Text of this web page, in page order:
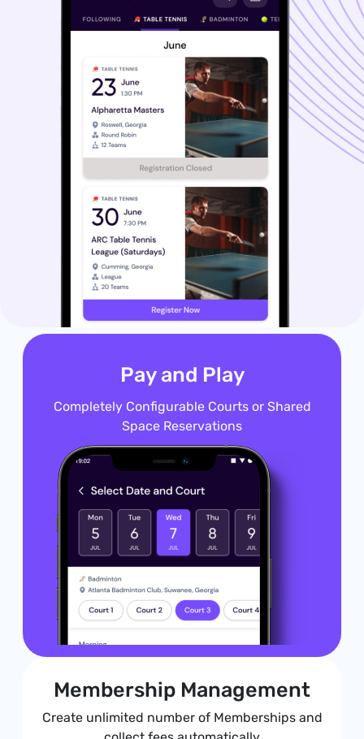
Pay and Play
Completely Configurable Courts or Shared
Space Reservations
Membership Management
Create unlimited number of Memberships and